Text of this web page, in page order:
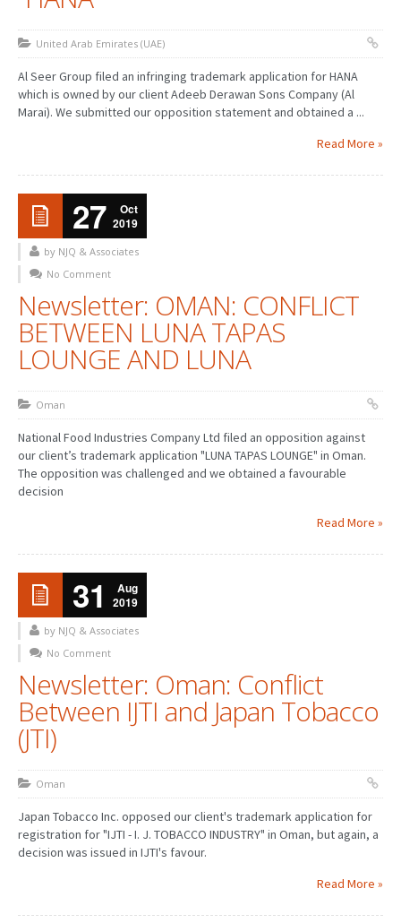
United Arab Emirates (UAE)
Al Seer Group filed an infringing trademark application for HANA
which is owned by our client Adeeb Derawan Sons Company (Al
Marai). We submitted our opposition statement and obtained a ...
Read More »
27
Oct
2019
by NJQ & Associates
No Comment
Newsletter: OMAN: CONFLICT
BETWEEN LUNA TAPAS
LOUNGE AND LUNA
Oman
National Food Industries Company Ltd filed an opposition against
our client’s trademark application "LUNA TAPAS LOUNGE" in Oman.
The opposition was challenged and we obtained a favourable
decision
Read More »
31
Aug
2019
by NJQ & Associates
No Comment
Newsletter: Oman: Conflict
Between IJTI and Japan Tobacco
(JTI)
Oman
Japan Tobacco Inc. opposed our client's trademark application for
registration for "IJTI - I. J. TOBACCO INDUSTRY" in Oman, but again, a
decision was issued in IJTI's favour.
Read More »